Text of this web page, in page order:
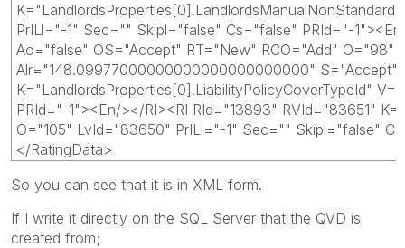
PrILl="-1" Sec="" Skipl="false" Cs="false" PRId="-
Ao="false" OS="Accept" RT="New" RCO="Add" O="98"
Alr="148.09977000000000000000000000" S="Accept"
K="LandlordsProperties[0].LiabilityPolicyCoverTypeId"
PRId="-1"><En/></RI><RI RId="13893" RVId="83651"
O="105" LvId="83650" PrILl="-1" Sec="" Skipl="false"
</RatingData>
So you can see that it is in XML form.
If I write it directly on the SQL Server that the QVD is
created from;